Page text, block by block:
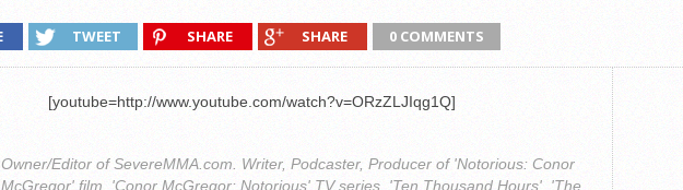
TWEET SHARE SHARE 0 COMMENTS
[youtube=http://www.youtube.com/watch?v=ORzZLJIqg1Q]
Owner/Editor of SevereMMA.com. Writer, Podcaster, Producer of 'Notorious: Conor
McGregor' film, 'Conor McGregor: Notorious' TV series, 'Ten Thousand Hours', 'The